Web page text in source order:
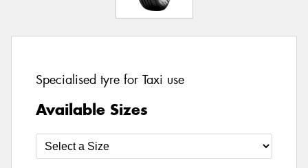
Specialised tyre for Taxi use
Available Sizes